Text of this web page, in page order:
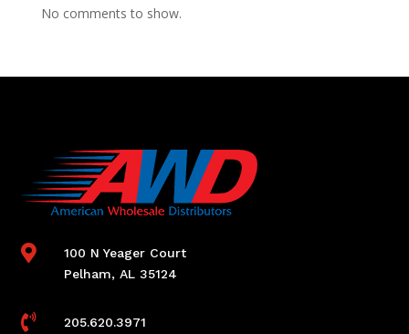
No comments to show.

100 N Yeager Court
Pelham, AL 35124
 205.620.3971